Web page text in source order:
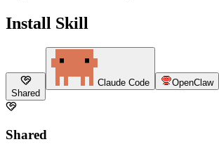
Install Skill
Shared
Claude Code OpenClaw
Shared